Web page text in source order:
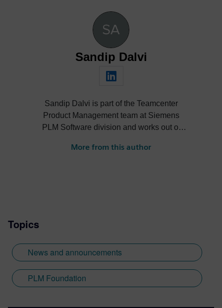
Sandip Dalvi
Sandip Dalvi is part of the Teamcenter
Product Management team at Siemens
PLM Software division and works out of
multidisciplinary, technically savvy
manufacturing data & process
management, security, resource
management, change management. He
holds a Master in Mechanical Engineering
Autonomous Institute of Engineering and
More from this author
Topics
News and announcements
PLM Foundation